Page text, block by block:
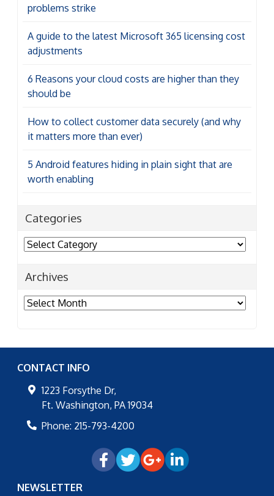
problems strike
A guide to the latest Microsoft 365 licensing cost
adjustments
6 Reasons your cloud costs are higher than they
should be
How to collect customer data securely (and why
it matters more than ever)
5 Android features hiding in plain sight that are
worth enabling
Categories
Categories
Archives
Archives
CONTACT INFO
1223 Forsythe Dr,
Ft. Washington, PA 19034
Phone: 215-793-4200
NEWSLETTER